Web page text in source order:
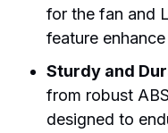
for the fan and
feature
Sturdy and
from robust
designed to